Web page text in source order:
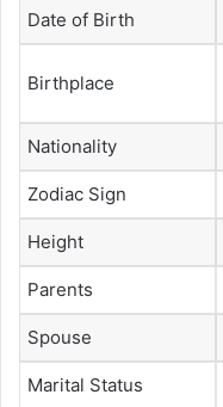
Date of Birth
Birthplace
Nationality
Zodiac Sign
Height
Parents
Spouse
Marital Status